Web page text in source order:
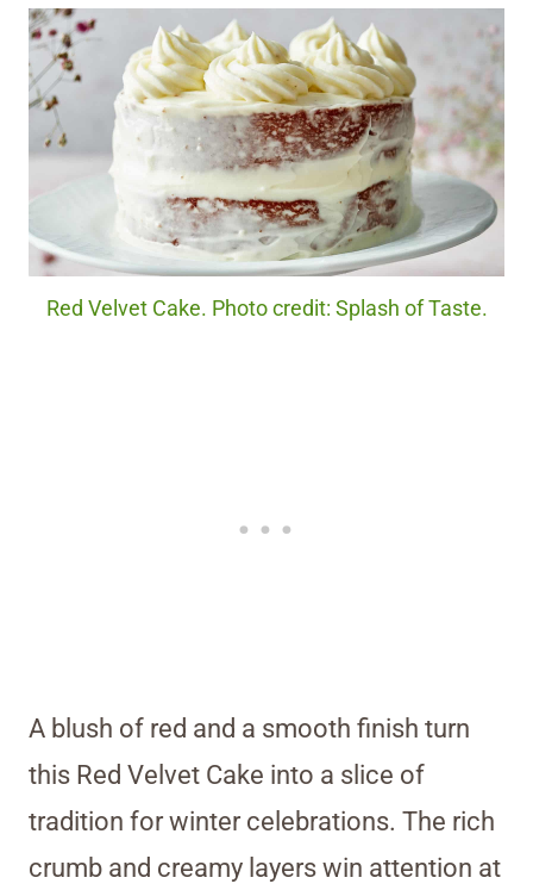
Red Velvet Cake. Photo credit: Splash of Taste.
A blush of red and a smooth finish turn
this Red Velvet Cake into a slice of
tradition for winter celebrations. The rich
crumb and creamy layers win attention at